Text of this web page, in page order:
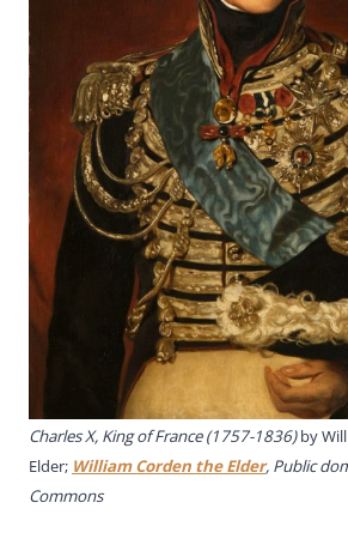
Charles X, King of France (1757-1836)by
Elder; William Corden the Elder, Public
Commons